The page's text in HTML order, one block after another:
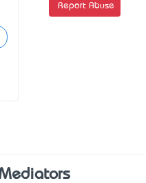
Report Abuse